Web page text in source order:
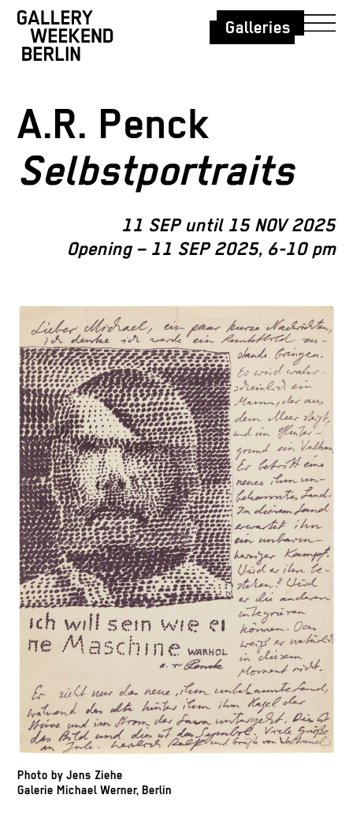
Galleries
A.R. Penck
Selbstportraits
11 SEP until 15 NOV 2025
Opening – 11 SEP 2025, 6-10 pm
Photo by Jens Ziehe
Galerie Michael Werner, Berlin